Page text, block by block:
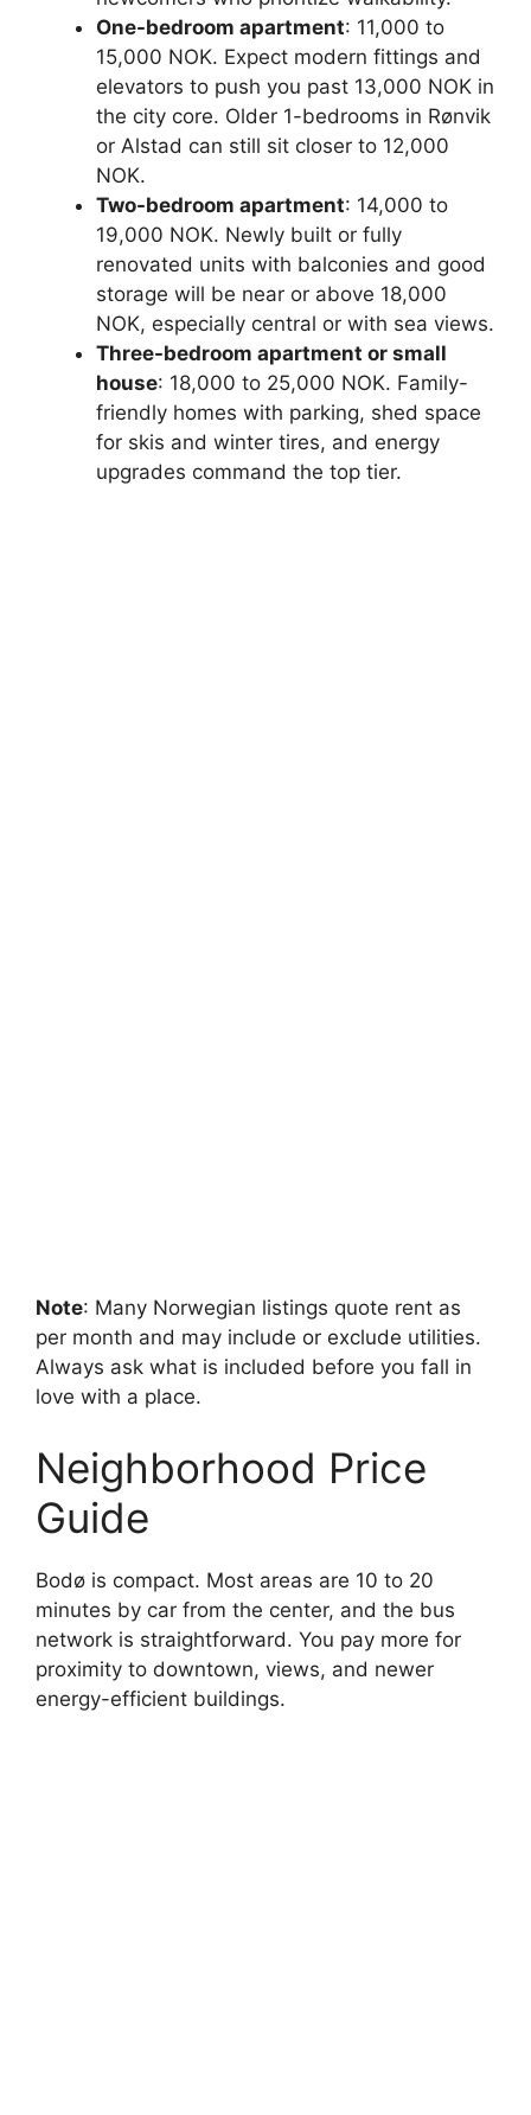
One-bedroom apartment: 11,000 to
15,000 NOK. Expect modern fittings and
elevators to push you past 13,000 NOK in
the city core. Older 1-bedrooms in Rønvik
or Alstad can still sit closer to 12,000
NOK.
Two-bedroom apartment: 14,000 to
19,000 NOK. Newly built or fully
renovated units with balconies and good
storage will be near or above 18,000
NOK, especially central or with sea views.
Three-bedroom apartment or small
house: 18,000 to 25,000 NOK. Family-
friendly homes with parking, shed space
for skis and winter tires, and energy
upgrades command the top tier.
Note: Many Norwegian listings quote rent as
per month and may include or exclude utilities.
Always ask what is included before you fall in
love with a place.
Neighborhood Price
Guide
Bodø is compact. Most areas are 10 to 20
minutes by car from the center, and the bus
network is straightforward. You pay more for
proximity to downtown, views, and newer
energy-efficient buildings.